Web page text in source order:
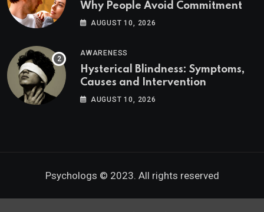
Why People Avoid Commitment
AUGUST 10, 2026
AWARENESS
Hysterical Blindness: Symptoms,
Causes and Intervention
AUGUST 10, 2026
Psychologs © 2023. All rights reserved